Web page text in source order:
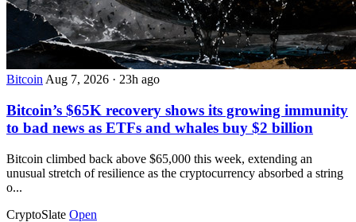
Bitcoin Aug 7, 2026 · 23h ago
Bitcoin’s $65K recovery shows its growing immunity
to bad news as ETFs and whales buy $2 billion
Bitcoin climbed back above $65,000 this week, extending an
unusual stretch of resilience as the cryptocurrency absorbed a string
o...
CryptoSlate Open